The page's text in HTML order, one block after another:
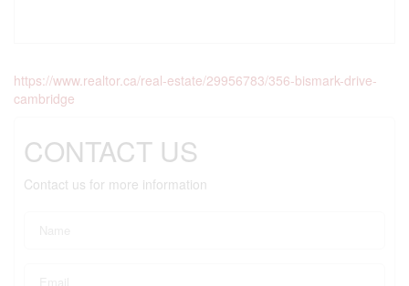
https://www.realtor.ca/real-estate/29956783/356-bismark-drive-
cambridge
CONTACT US
Contact us for more information